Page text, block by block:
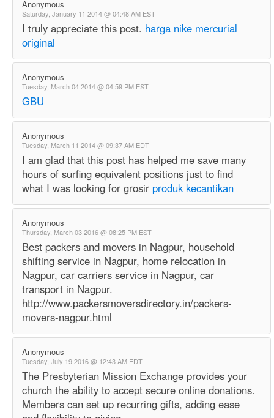
Anonymous
Saturday, January 11 2014 @ 04:48 AM EST
I truly appreciate this post. harga nike mercurial
original
Anonymous
Tuesday, March 04 2014 @ 04:59 PM EST
GBU
Anonymous
Tuesday, March 11 2014 @ 09:37 AM EDT
I am glad that this post has helped me save many
hours of surfing equivalent positions just to find
what I was looking for grosir produk kecantikan
Anonymous
Thursday, March 03 2016 @ 08:25 PM EST
Best packers and movers in Nagpur, household
shifting service in Nagpur, home relocation in
Nagpur, car carriers service in Nagpur, car
transport in Nagpur.
http://www.packersmoversdirectory.in/packers-
movers-nagpur.html
Anonymous
Tuesday, July 19 2016 @ 12:43 AM EDT
The Presbyterian Mission Exchange provides your
church the ability to accept secure online donations.
Members can set up recurring gifts, adding ease